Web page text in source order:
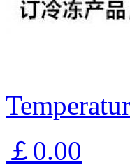
￡0.00